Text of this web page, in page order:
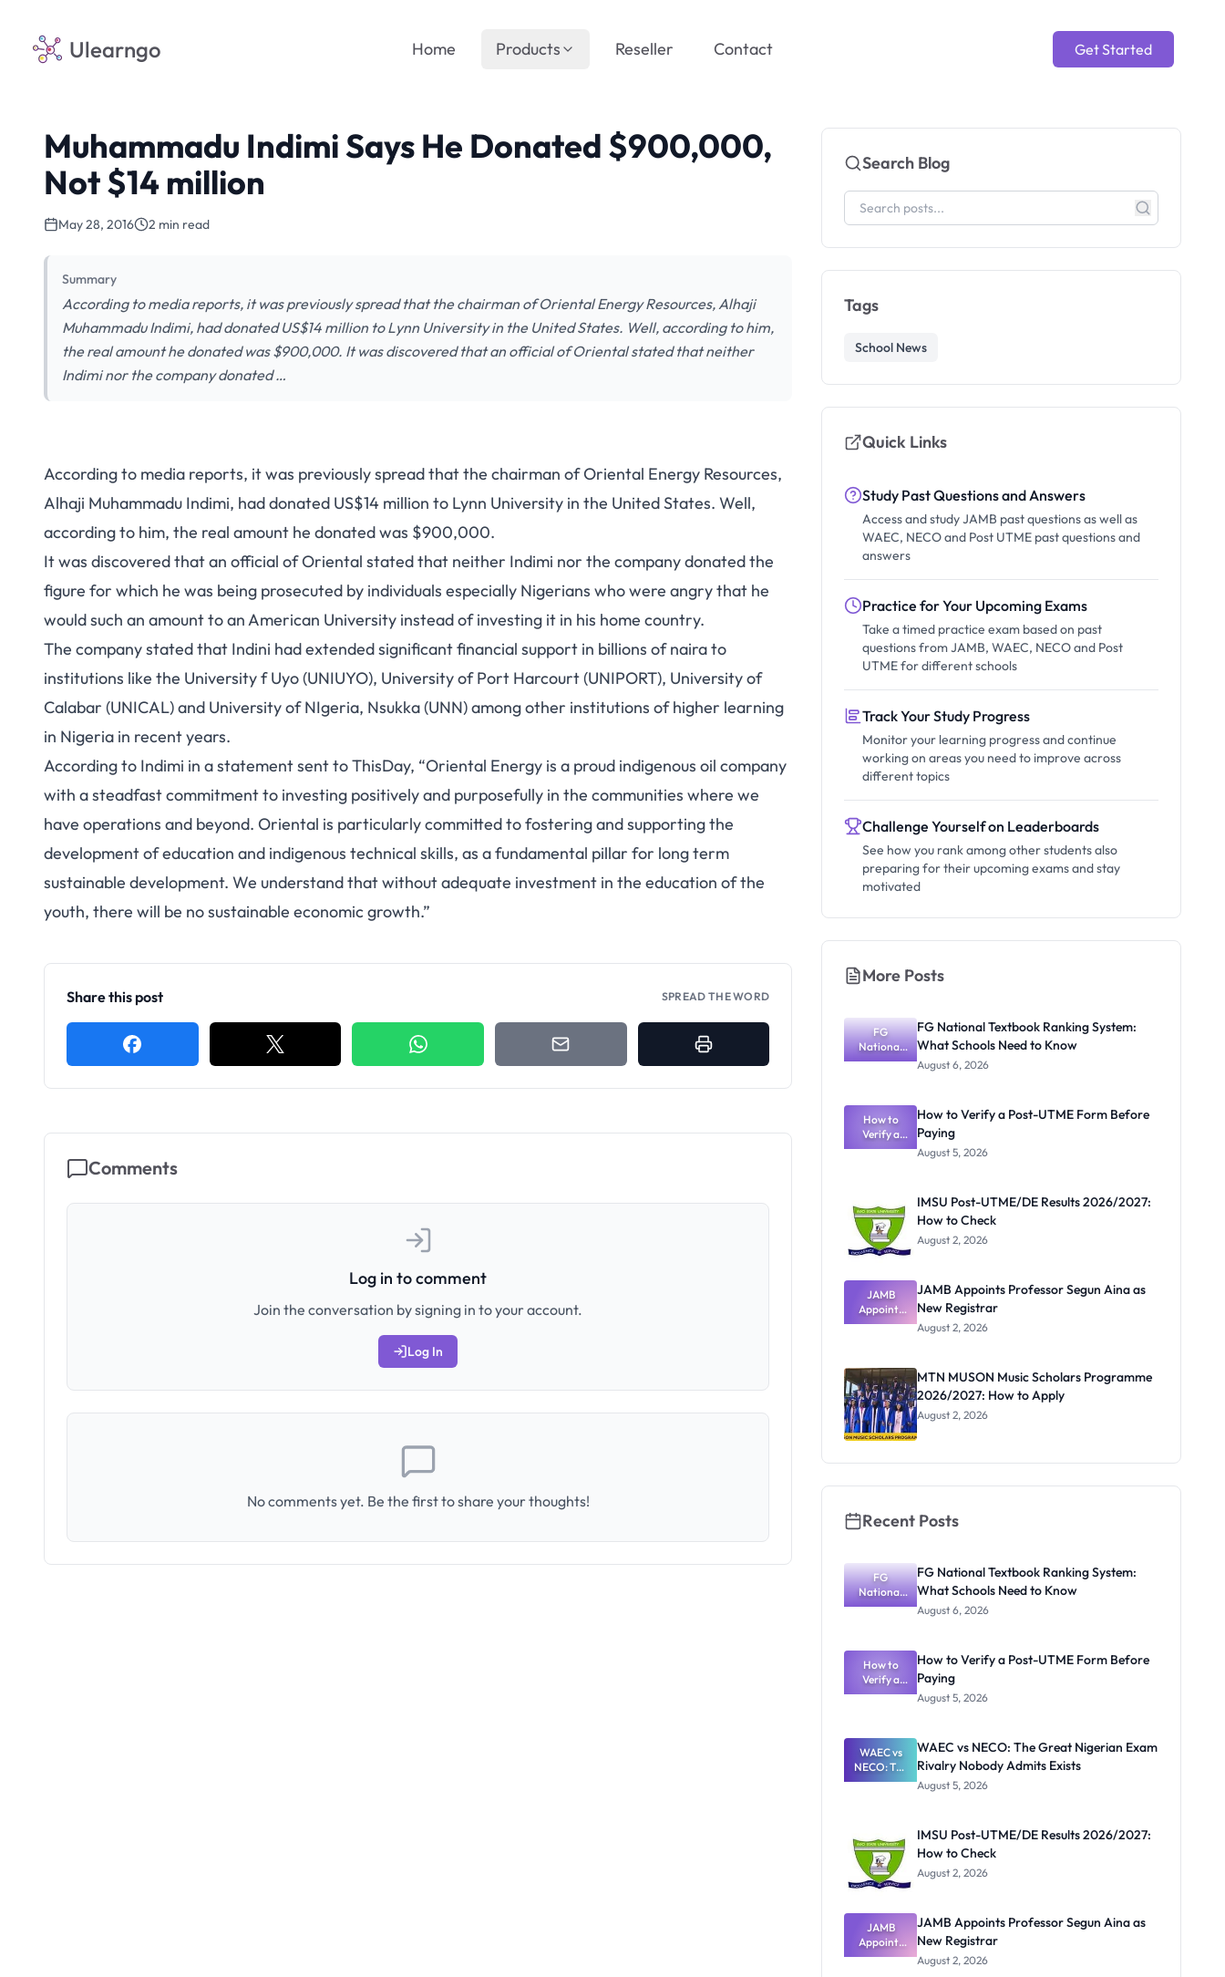
Ulearngo Get Started
Home Products Reseller Contact
Muhammadu Indimi Says He Donated $900,000,
Not $14 million
May 28, 2016 2 min read
Summary
According to media reports, it was previously spread that the chairman of Oriental Energy Resources, Alhaji
Muhammadu Indimi, had donated US$14 million to Lynn University in the United States. Well, according to him,
the real amount he donated was $900,000. It was discovered that an official of Oriental stated that neither
Indimi nor the company donated …
According to media reports, it was previously spread that the chairman of Oriental Energy Resources,
Alhaji Muhammadu Indimi, haddonated US$14 million to Lynn University in the United States. Well,
according to him, the real amount he donated was $900,000.
It was discovered that an official of Oriental stated that neither Indimi nor the company donated the
figure for which he was being prosecuted by individuals especially Nigerians who were angry that he
would such an amount to an American University instead of investing it in his home country.
The company stated that Indini had extended significant financial support in billions of naira to
institutions like the University f Uyo (UNIUYO), University of Port Harcourt (UNIPORT), University of
Calabar (UNICAL) and University of NIgeria, Nsukka (UNN) among other institutions of higher learning
in Nigeria in recent years.
According to Indimi in a statement sent to ThisDay, “Oriental Energy is a proud indigenous oil company
with a steadfast commitment to investing positively and purposefully in the communities where we
have operations and beyond. Oriental is particularly committed to fostering and supporting the
development of education and indigenous technical skills, as a fundamental pillar for long term
sustainable development. We understand that without adequate investment in the education of the
youth, there will be no sustainable economic growth.”
Share this post SPREAD THE WORD
Comments
Log in to comment
Join the conversation by signing in to your account.
Log In
No comments yet. Be the first to share your thoughts!
Search Blog
Tags
School News
Quick Links
Study Past Questions and Answers
Access and study JAMB past questions as well as
WAEC, NECO and Post UTME past questions and
answers
Practice for Your Upcoming Exams
Take a timed practice exam based on past
questions from JAMB, WAEC, NECO and Post
UTME for different schools
Track Your Study Progress
Monitor your learning progress and continue
working on areas you need to improve across
different topics
Challenge Yourself on Leaderboards
See how you rank among other students also
preparing for their upcoming exams and stay
motivated
More Posts
FG
National
Textbook
What
Schools
Need to
Know
FG National Textbook Ranking System:
What Schools Need to Know
August 6, 2026
How to
Verify a
Post-UTME
How to Verify a Post-UTME Form Before
Paying
August 5, 2026
IMSU Post-UTME/DE Results 2026/2027:
How to Check
August 2, 2026
JAMB
Appoints
Professor
Registrar
JAMB Appoints Professor Segun Aina as
New Registrar
August 2, 2026
MTN MUSON Music Scholars Programme
2026/2027: How to Apply
August 2, 2026
Recent Posts
FG
National
Textbook
What
Schools
Need to
Know
FG National Textbook Ranking System:
What Schools Need to Know
August 6, 2026
How to
Verify a
Post-UTME
Paying
How to Verify a Post-UTME Form Before
Paying
August 5, 2026
WAEC vs
NECO: The
Great
Nobody
Admits
Exists
WAEC vs NECO: The Great Nigerian Exam
Rivalry Nobody Admits Exists
August 5, 2026
IMSU Post-UTME/DE Results 2026/2027:
How to Check
August 2, 2026
JAMB
Appoints
Professor
JAMB Appoints Professor Segun Aina as
New Registrar
August 2, 2026